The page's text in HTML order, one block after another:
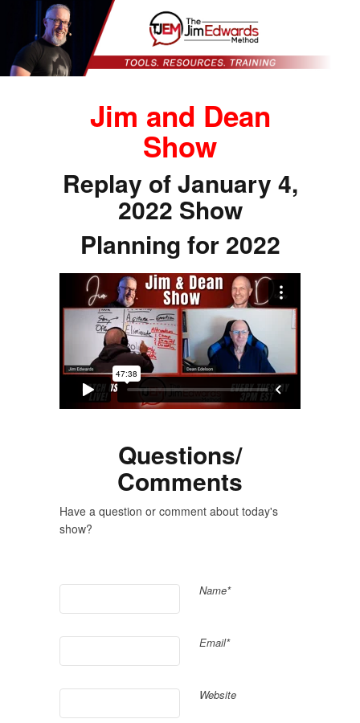
Jim and Dean
Show
Replay of January 4,
2022 Show
Planning for 2022
Questions/
Comments
Have a question or comment about today's
show?
Name*
Email*
Website